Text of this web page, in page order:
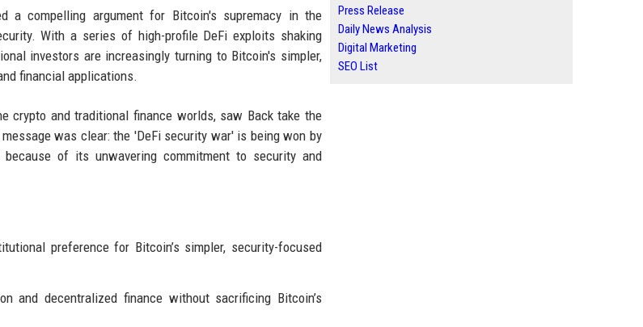
a compelling argument for Bitcoin's supremacy in the
With a series of high-profile DeFi exploits shaking
investors are increasingly turning to Bitcoin's simpler,
financial applications.
crypto and traditional finance worlds, saw Back take the
was clear: the 'DeFi security war' is being won by
of its unwavering commitment to security and
preference for Bitcoin’s simpler, security-focused
and decentralized finance without sacrificing Bitcoin’s
Press Release
Daily News Analysis
Digital Marketing
SEO List